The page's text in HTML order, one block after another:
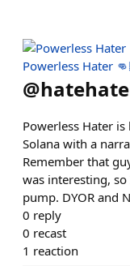
Powerless Hater
@
Powerless Hater
Solana with a
Remember that
was interesting,
pump. DYOR and
0 reply
0 recast
1 reaction